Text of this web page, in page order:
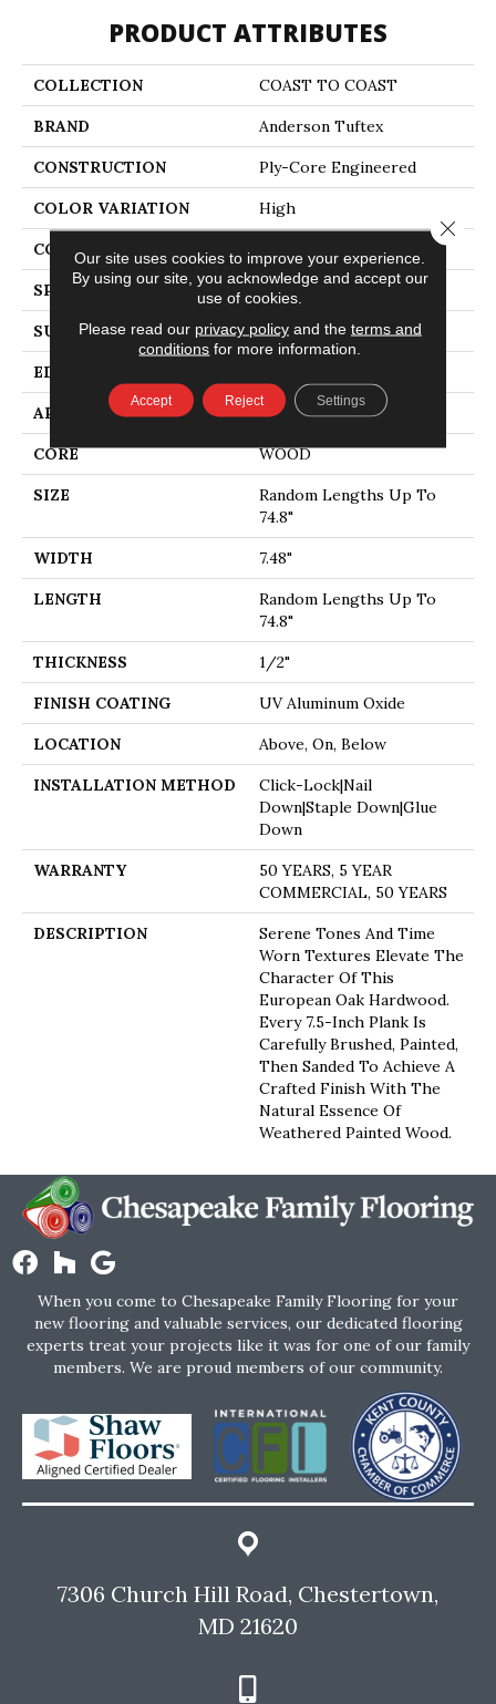
PRODUCT ATTRIBUTES
COLLECTION COAST TO COAST
BRAND Anderson Tuftex
CONSTRUCTION Ply-Core Engineered
COLOR VARIATION High
CORE
SPECIES WHITE OAK
SURFACE TYPE WIREBRUSHED
EDGE
APPLICATION Residential
CORE WOOD
SIZE
Random Lengths Up To
74.8"
WIDTH 7.48"
LENGTH
Random Lengths Up To
74.8"
THICKNESS 1/2"
FINISH COATING UV Aluminum Oxide
LOCATION Above, On, Below
INSTALLATION METHOD
Click-Lock|Nail
Down|Staple Down|Glue
Down
WARRANTY
50 YEARS, 5 YEAR
COMMERCIAL, 50 YEARS
DESCRIPTION
Serene Tones And Time
Worn Textures Elevate The
Character Of This
European Oak Hardwood.
Every 7.5-Inch Plank Is
Carefully Brushed, Painted,
Then Sanded To Achieve A
Crafted Finish With The
Natural Essence Of
Weathered Painted Wood.
When you come to Chesapeake Family Flooring for your
new flooring and valuable services, our dedicated flooring
experts treat your projects like it was for one of our family
members. We are proud members of our community.
7306 Church Hill Road, Chestertown,
MD 21620
Our site uses cookies to improve your experience.
By using our site, you acknowledge and accept our
use of cookies.
Please read our privacy policyand the terms and
conditions for more information.
Accept Reject Settings
Close